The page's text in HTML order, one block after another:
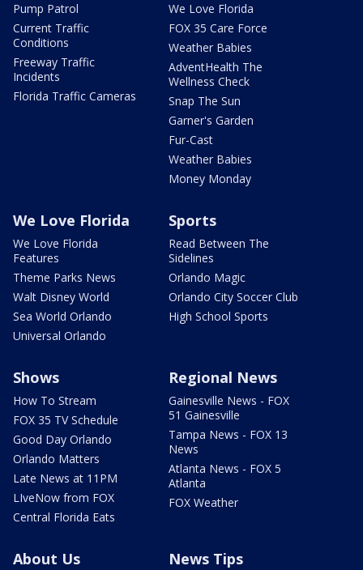
Pump Patrol
Current Traffic
Conditions
Freeway Traffic
Incidents
Florida Traffic Cameras
We Love Florida
FOX 35 Care Force
Weather Babies
AdventHealth The
Wellness Check
Snap The Sun
Garner's Garden
Fur-Cast
Weather Babies
Money Monday
We Love Florida
We Love Florida
Features
Theme Parks News
Walt Disney World
Sea World Orlando
Universal Orlando
Sports
Read Between The
Sidelines
Orlando Magic
Orlando City Soccer Club
High School Sports
Shows
How To Stream
FOX 35 TV Schedule
Good Day Orlando
Orlando Matters
Late News at 11PM
LIveNow from FOX
Central Florida Eats
Regional News
Gainesville News - FOX
51 Gainesville
Tampa News - FOX 13
News
Atlanta News - FOX 5
Atlanta
FOX Weather
About Us News Tips